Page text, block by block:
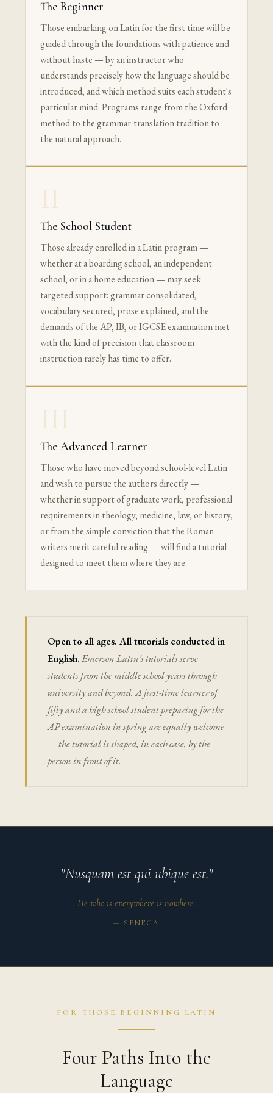
The Beginner
Those embarking on Latin for the first time will be
guided through the foundations with patience and
without haste — by an instructor who
understands precisely how the language should be
introduced, and which method suits each student's
particular mind. Programs range from the Oxford
method to the grammar-translation tradition to
the natural approach.
II
The School Student
Those already enrolled in a Latin program —
whether at a boarding school, an independent
school, or in a home education — may seek
targeted support: grammar consolidated,
vocabulary secured, prose explained, and the
demands of the AP, IB, or IGCSE examination met
with the kind of precision that classroom
instruction rarely has time to offer.
III
The Advanced Learner
Those who have moved beyond school-level Latin
and wish to pursue the authors directly —
whether in support of graduate work, professional
requirements in theology, medicine, law, or history,
or from the simple conviction that the Roman
writers merit careful reading — will find a tutorial
designed to meet them where they are.
Open to all ages. All tutorials conducted in
English.Emerson Latin's tutorials serve
students from the middle school years through
university and beyond. A first-time learner of
fifty and a high school student preparing for the
AP examination in spring are equally welcome
— the tutorial is shaped, in each case, by the
person in front of it.
"Nusquam est qui ubique est."
He who is everywhere is nowhere.
— SENECA
FOR THOSE BEGINNING LATIN
Four Paths Into the
Language